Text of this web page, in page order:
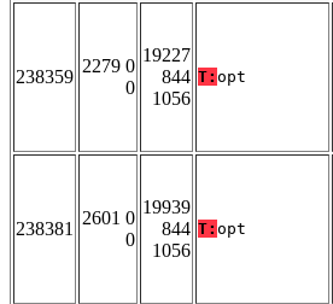
238359
2279 0
0
19227
844
1056
T: opt
238381
2601 0
0
19939
844
1056
T: opt